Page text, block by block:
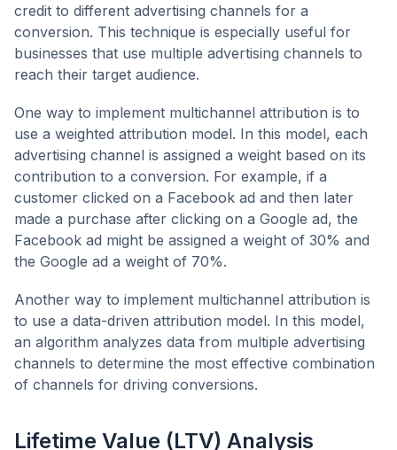
credit to different advertising channels for a
conversion. This technique is especially useful for
businesses that use multiple advertising channels to
reach their target audience.
One way to implement multichannel attribution is to
use a weighted attribution model. In this model, each
advertising channel is assigned a weight based on its
contribution to a conversion. For example, if a
customer clicked on a Facebook ad and then later
made a purchase after clicking on a Google ad, the
Facebook ad might be assigned a weight of 30% and
the Google ad a weight of 70%.
Another way to implement multichannel attribution is
to use a data-driven attribution model. In this model,
an algorithm analyzes data from multiple advertising
channels to determine the most effective combination
of channels for driving conversions.
Lifetime Value (LTV) Analysis